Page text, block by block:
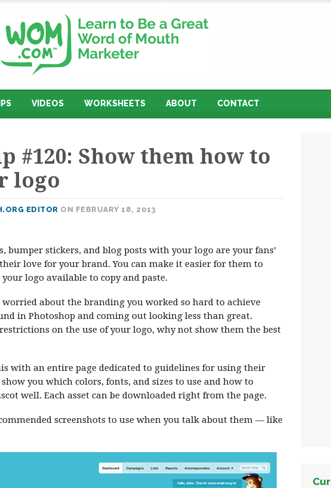
VIDEOS WORKSHEETS ABOUT CONTACT
#120: Show them how to
logo
EDITOR ON FEBRUARY 18, 2013
bumper stickers, and blog posts with your logo are your fans’
love for your brand. You can make it easier for them to
logo available to copy and paste.
worried about the branding you worked so hard to achieve
in Photoshop and coming out looking less than great.
on the use of your logo, why not show them the best
with an entire page dedicated to guidelines for using their
show you which colors, fonts, and sizes to use and how to
well. Each asset can be downloaded right from the page.
screenshots to use when you talk about them — like